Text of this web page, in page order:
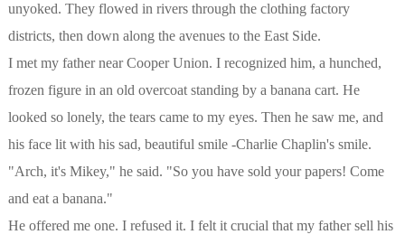
unyoked. They flowed in rivers through the clothing factory
districts, then down along the avenues to the East Side.
I met my father near Cooper Union. I recognized him, a hunched,
frozen figure in an old overcoat standing by a banana cart. He
looked so lonely, the tears came to my eyes. Then he saw me, and
his face lit with his sad, beautiful smile -Charlie Chaplin's smile.
"Arch, it's Mikey," he said. "So you have sold your papers! Come
and eat a banana."
He offered me one. I refused it. I felt it crucial that my father sell his